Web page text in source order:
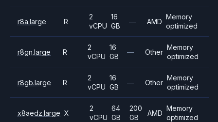
r8a.large R
2
vCPU
16
GB
— AMD
Memory
optimized
r8gn.large R
2
vCPU
16
GB
— Other
Memory
optimized
r8gb.large R
2
vCPU
16
GB
— Other
Memory
optimized
x8aedz.large X
2
vCPU
64
GB
200
GB
AMD
Memory
optimized